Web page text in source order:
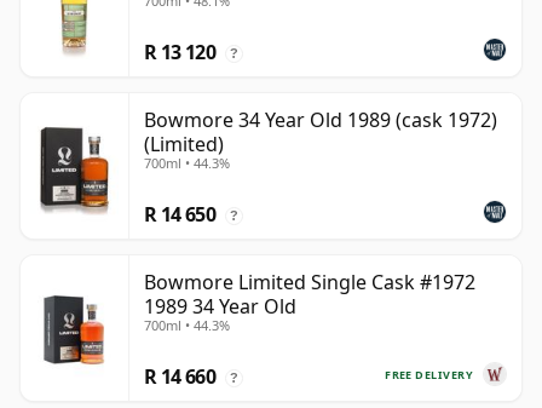
R 13 120 ?
Bowmore 34 Year Old 1989 (cask 1972)
(Limited)
700ml • 44.3%
R 14 650 ?
Bowmore Limited Single Cask #1972
1989 34 Year Old
700ml • 44.3%
FREE DELIVERY
R 14 660 ?